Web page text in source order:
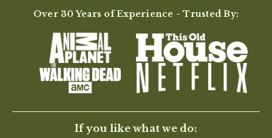
Over 30 Years of Experience - Trusted By:
If you like what we do: